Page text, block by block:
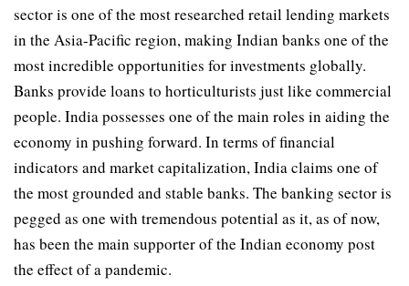
sector is one of the most researched retail lending markets
in the Asia-Pacific region, making Indian banks one of the
most incredible opportunities for investments globally.
Banks provide loans to horticulturists just like commercial
people. India possesses one of the main roles in aiding the
economy in pushing forward. In terms of financial
indicators and market capitalization, India claims one of
the most grounded and stable banks. The banking sector is
pegged as one with tremendous potential as it, as of now,
has been the main supporter of the Indian economy post
the effect of a pandemic.